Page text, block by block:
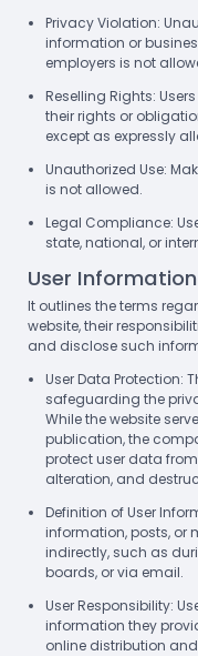
Privacy Violation:
information or
employers is not
Reselling Rights:
their rights or
except as expressly
Unauthorized Use:
is not allowed.
Legal Compliance:
state, national, or
User Information
It outlines the terms
website, their
and disclose such
User Data Protection:
safeguarding the
While the website
publication, the
protect user data
alteration, and
Definition of User
information, posts, or
indirectly, such as
boards, or via email.
User Responsibility:
information they
online distribution